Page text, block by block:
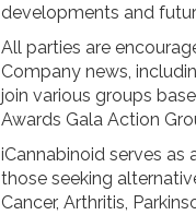
developments and
All parties are
Company news,
join various groups
Awards Gala Action
iCannabinoid serves as
those seeking
Cancer, Arthritis,